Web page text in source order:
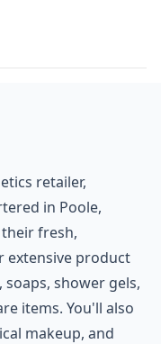
retailer,
in Poole,
fresh,
extensive product
shower gels,
items. You'll also
makeup, and